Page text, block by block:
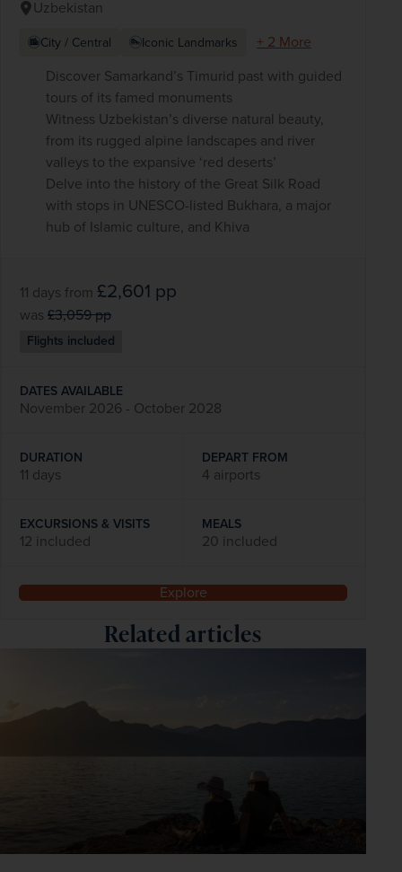
Uzbekistan
City / Central Iconic Landmarks
+ 2 More
Discover Samarkand’s Timurid past with guided
tours of its famed monuments
Witness Uzbekistan’s diverse natural beauty,
from its rugged alpine landscapes and river
valleys to the expansive ‘red deserts’
Delve into the history of the Great Silk Road
with stops in UNESCO-listed Bukhara, a major
hub of Islamic culture, and Khiva
11 days from £2,601 pp
was £3,059pp
Flights included
DATES AVAILABLE
November 2026 - October 2028
DURATION
11 days
DEPART FROM
4 airports
EXCURSIONS & VISITS
12 included
MEALS
20 included
Explore
Related articles